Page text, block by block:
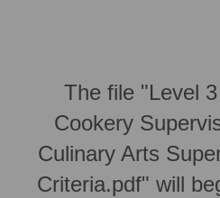
The file "Level
Cookery
Culinary Arts
Criteria.pdf" will